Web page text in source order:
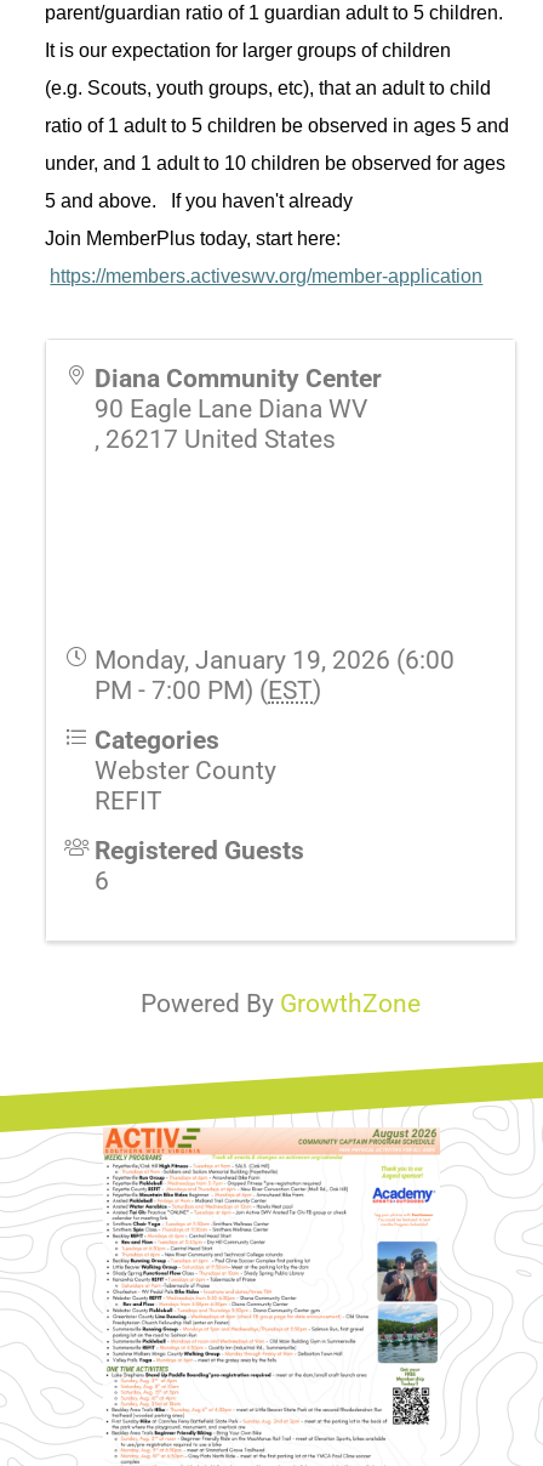
parent/guardian ratio of 1 guardian adult to 5 children.
It is our expectation for larger groups of children
(e.g. Scouts, youth groups, etc), that an adult to child
ratio of 1 adult to 5 children be observed in ages 5 and
under, and 1 adult to 10 children be observed for ages
5 and above. If you haven't already
Join MemberPlus today, start here:
https://members.activeswv.org/member-application
Diana Community Center
90 Eagle Lane Diana WV
, 26217 United States
Monday, January 19, 2026 (6:00
PM - 7:00 PM) (EST)
Categories
Webster County
REFIT
Registered Guests
6
Powered By GrowthZone